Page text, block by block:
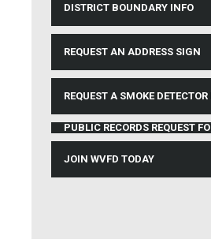
DISTRICT BOUNDARY INFO
(OPENS IN NEW WINDOW)
REQUEST AN ADDRESS SIGN
REQUEST A SMOKE
PUBLIC RECORDS REQUEST
JOIN WVFD TODAY